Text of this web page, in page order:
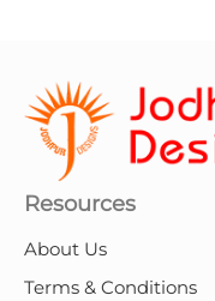
Resources
About Us
Terms & Conditions